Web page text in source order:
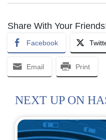
Share With Your
Facebook
Email Print
NEXT UP ON